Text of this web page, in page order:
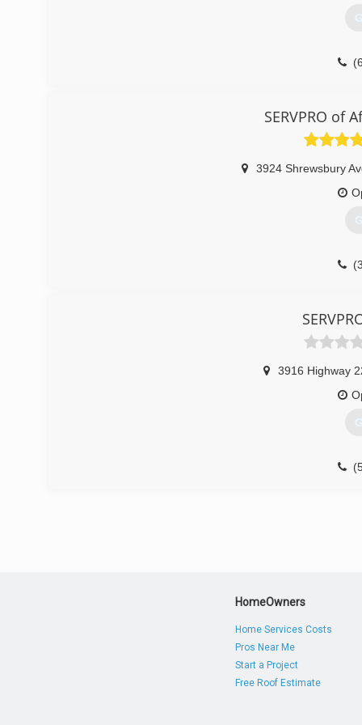
SERVPRO of
3924 Shrewsbury
3916 Highway
HomeOwners
Home Services Costs
Pros Near Me
Start a Project
Free Roof Estimate